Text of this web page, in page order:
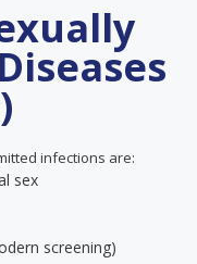
infections are:
sex
screening)